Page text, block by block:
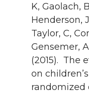
K, Gaolach,
Henderson,
Taylor, C,
Gensemer,
(2015). The
on
randomized